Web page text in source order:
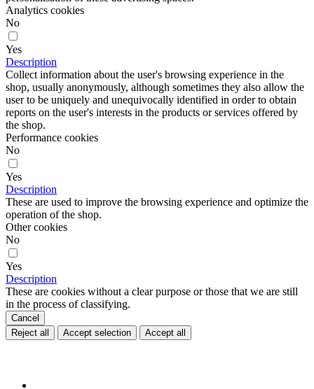
Analytics cookies
No
Yes
Description
Collect information about the user's browsing experience in the
shop, usually anonymously, although sometimes they also allow the
user to be uniquely and unequivocally identified in order to obtain
reports on the user's interests in the products or services offered by
the shop.
Performance cookies
No
Yes
Description
These are used to improve the browsing experience and optimize the
operation of the shop.
Other cookies
No
Yes
Description
These are cookies without a clear purpose or those that we are still
in the process of classifying.
Cancel
Reject all
Accept selection Accept all